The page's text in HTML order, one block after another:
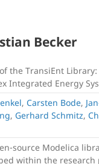
Becker
the TransiEnt
Integrated Energy
, Carsten Bode,
, Gerhard Schmitz,
source Modelica
within the research